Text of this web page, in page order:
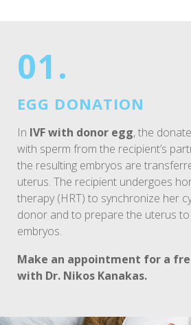
01.
EGG DONATION
In IVF with donor egg, the
with sperm from the recipient’s
the resulting embryos are
uterus. The recipient undergoes
therapy (HRT) to synchronize her
donor and to prepare the uterus
embryos.
Make an appointment for a
with Dr. Nikos Kanakas.